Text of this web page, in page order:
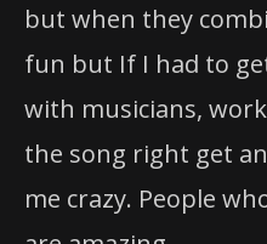
but when they
fun but If I had to
with musicians,
the song right get
me crazy. People